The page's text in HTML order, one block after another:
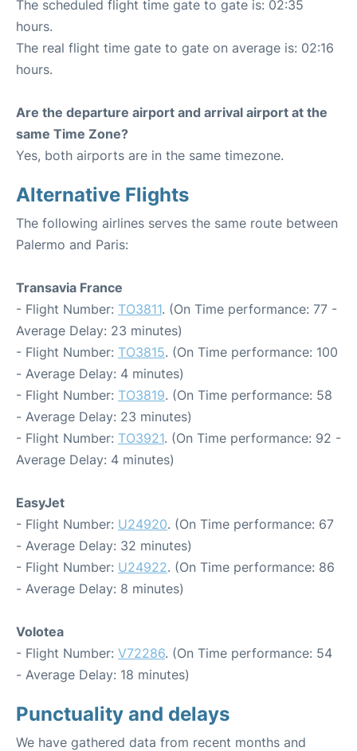
The scheduled flight time gate to gate is: 02:35
hours.
The real flight time gate to gate on average is: 02:16
hours.
Are the departure airport and arrival airport at the
same Time Zone?
Yes, both airports are in the same timezone.
Alternative Flights
The following airlines serves the same route between
Palermo and Paris:
Transavia France
- Flight Number: TO3811. (On Time performance: 77 -
Average Delay: 23 minutes)
- Flight Number: TO3815. (On Time performance: 100
- Average Delay: 4 minutes)
- Flight Number: TO3819. (On Time performance: 58
- Average Delay: 23 minutes)
- Flight Number: TO3921. (On Time performance: 92 -
Average Delay: 4 minutes)
EasyJet
- Flight Number: U24920. (On Time performance: 67
- Average Delay: 32 minutes)
- Flight Number: U24922. (On Time performance: 86
- Average Delay: 8 minutes)
Volotea
- Flight Number: V72286. (On Time performance: 54
- Average Delay: 18 minutes)
Punctuality and delays
We have gathered data from recent months and